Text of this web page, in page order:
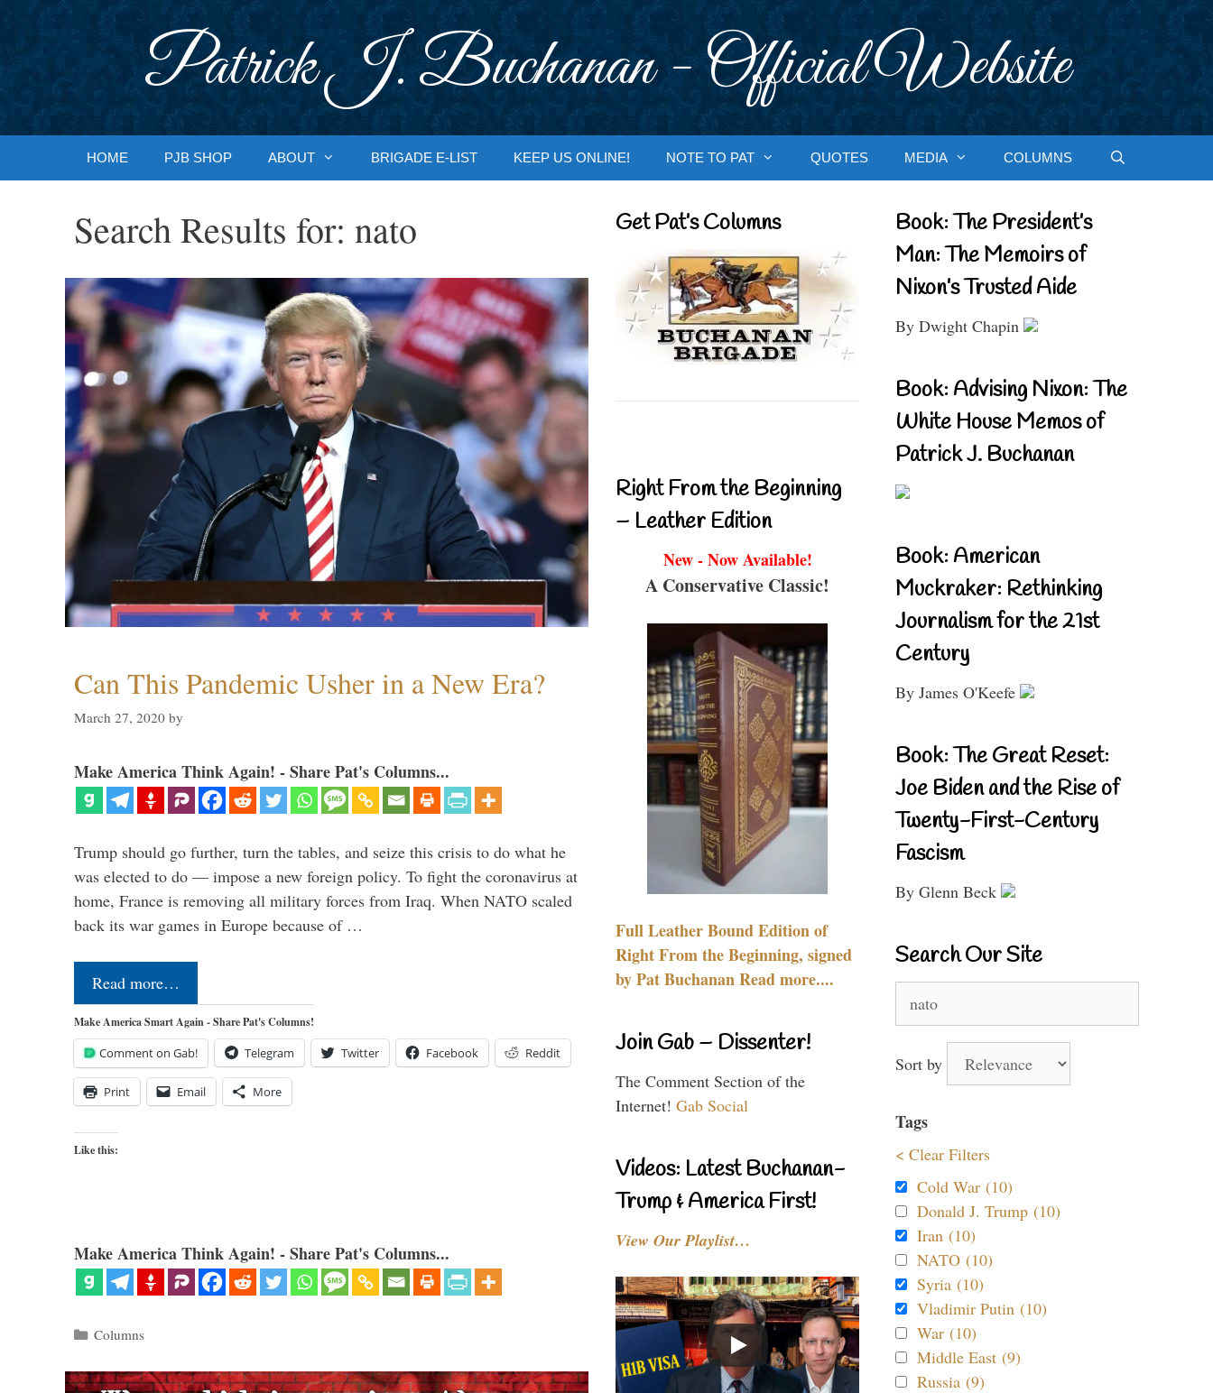
Patrick J. Buchanan - Official Website
HOME PJB SHOP ABOUT BRIGADE E-LIST KEEP US ONLINE! NOTE TO PAT QUOTES MEDIA COLUMNS
Search Results for: nato
Can This Pandemic Usher in a New Era?
March 27, 2020 by
Make America Think Again! - Share Pat's Columns...
Trump should go further, turn the tables, and seize this crisis to do what he
was elected to do — impose a new foreign policy. To fight the coronavirus at
home, France is removing all military forces from Iraq. When NATO scaled
back its war games in Europe because of …
Read more…
Make America Smart Again - Share Pat's Columns!
Comment on Gab! Telegram Twitter Facebook Reddit
Print Email More
Like this:
Make America Think Again! - Share Pat's Columns...
Categories
Columns
Get Pat’s Columns
Right From the Beginning
– Leather Edition
New - Now Available!
A Conservative Classic!
Full Leather Bound Edition of
Right From the Beginning, signed
by Pat Buchanan Read more....
Join Gab – Dissenter!
The Comment Section of the
Internet! Gab Social
Videos: Latest Buchanan-
Trump & America First!
View Our Playlist…
Book: The President’s
Man: The Memoirs of
Nixon’s Trusted Aide
By Dwight Chapin
Book: Advising Nixon: The
White House Memos of
Patrick J. Buchanan
Book: American
Muckraker: Rethinking
Journalism for the 21st
Century
By James O'Keefe
Book: The Great Reset:
Joe Biden and the Rise of
Twenty-First-Century
Fascism
By Glenn Beck
Search Our Site
for:
Sort by
Tags
< Clear Filters
Cold War (10)
Donald J. Trump (10)
Iran (10)
NATO (10)
Syria (10)
Vladimir Putin (10)
War (10)
Middle East (9)
Russia (9)